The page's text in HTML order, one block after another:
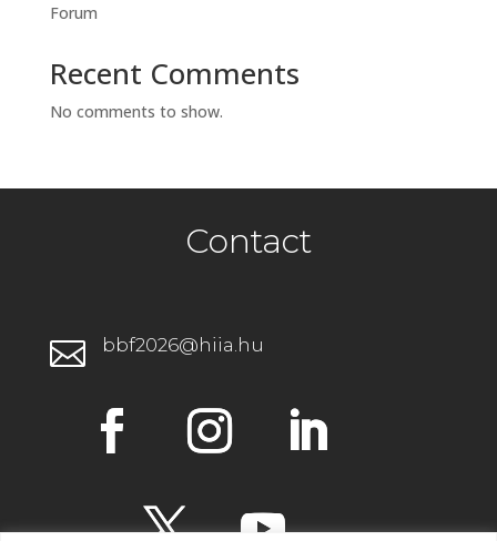
Forum
Recent Comments
No comments to show.
Contact
 bbf2026@hiia.hu